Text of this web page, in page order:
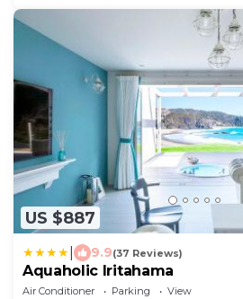
US $887
9.9(37 Reviews)
Aquaholic Iritahama
Air Conditioner Parking
View